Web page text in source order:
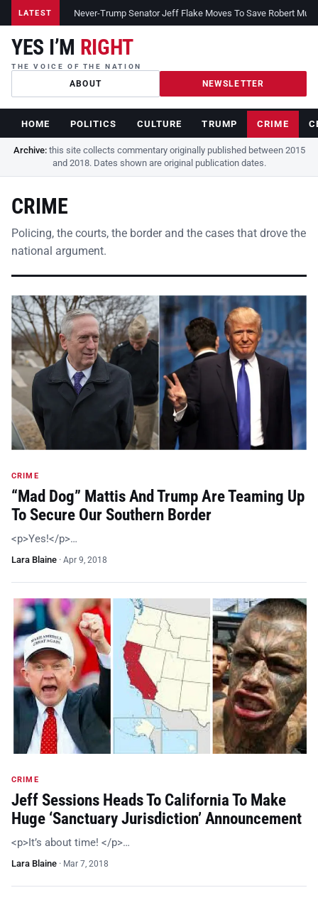
LATEST Never-Trump Senator Jeff Flake Moves To Save Robert
YES I’M RIGHT
THE VOICE OF THE NATION
ABOUT NEWSLETTER
HOME POLITICS CULTURE TRUMP CRIME
Archive:this site collects commentary originally published between 2015
and 2018. Dates shown are original publication dates.
CRIME
Policing, the courts, the border and the cases that drove the
national argument.
CRIME
“Mad Dog” Mattis And Trump Are Teaming Up
To Secure Our Southern Border
<p>Yes!</p>…
Lara Blaine · Apr 9, 2018
CRIME
Jeff Sessions Heads To California To Make
Huge ‘Sanctuary Jurisdiction’ Announcement
<p>It’s about time! </p>…
Lara Blaine · Mar 7, 2018